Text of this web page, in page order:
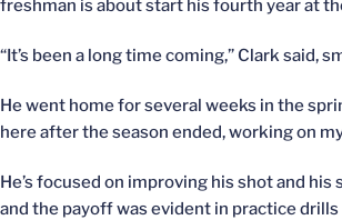
freshman is about start his fourth year at
“It’s been a long time coming,” Clark said,
He went home for several weeks in the
here after the season ended, working on
He’s focused on improving his shot and
and the payoff was evident in practice drills